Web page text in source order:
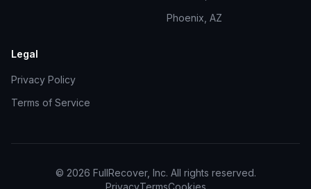
Phoenix, AZ
Legal
Privacy Policy
Terms of Service
© 2026 FullRecover, Inc. All rights reserved.
PrivacyTermsCookies